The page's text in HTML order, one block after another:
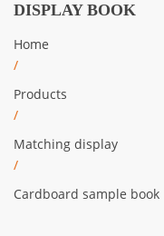
DISPLAY BOOK
Home
/
Products
/
Matching display
/
Cardboard sample book